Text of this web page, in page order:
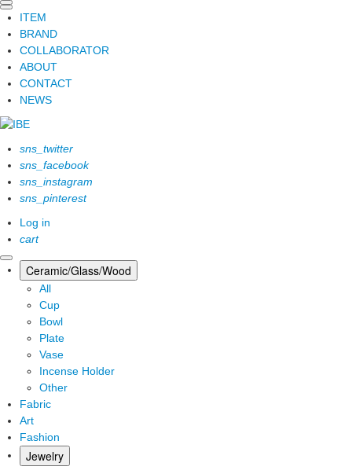
ITEM
BRAND
COLLABORATOR
ABOUT
CONTACT
NEWS
sns_twitter
sns_facebook
sns_instagram
sns_pinterest
Log in
cart
Ceramic/Glass/Wood
All
Cup
Bowl
Plate
Vase
Incense Holder
Other
Fabric
Art
Fashion
Jewelry